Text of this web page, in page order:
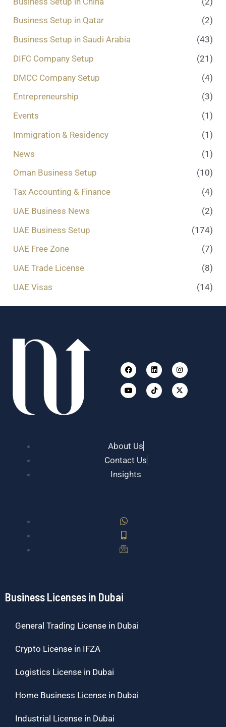
Business Setup in Qatar
(2)
Business Setup in Saudi Arabia
(43)
DIFC Company Setup
(21)
DMCC Company Setup
(4)
Entrepreneurship
(3)
Events
(1)
Immigration & Residency
(1)
News
(1)
Oman Business Setup
(10)
Tax Accounting & Finance
(4)
UAE Business News
(2)
UAE Business Setup
(174)
UAE Free Zone
(7)
UAE Trade License
(8)
UAE Visas
(14)
FacebookLinkedinInstagram
YoutubeTiktok
X-
twitter
About Us
Contact Us
Insights
Business Licenses in Dubai
General Trading License in Dubai
Crypto License in IFZA
Logistics License in Dubai
Home Business License in Dubai
Industrial License in Dubai